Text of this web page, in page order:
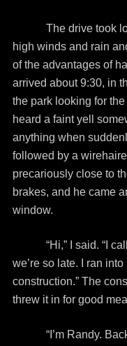
The drive took
high winds and rain
of the advantages of
arrived about 9:30, in
the park looking for the
heard a faint yell
anything when
followed by a
precariously close to
brakes, and he came
window.
“Hi,” I said. “I
we’re so late. I ran
construction.” The
threw it in for good
“I’m Randy. Back